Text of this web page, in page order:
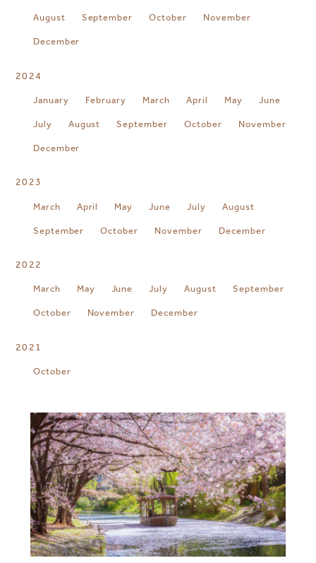
August September October November
December
2024
January February March April May June
July August September October November
December
2023
March April May June July August
September October November December
2022
March May June July August September
October November December
2021
October